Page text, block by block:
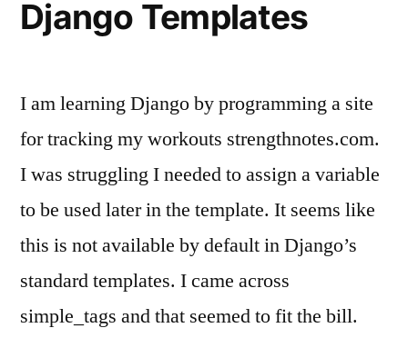
Django Templates
I am learning Django by programming a site
for tracking my workouts strengthnotes.com.
I was struggling I needed to assign a variable
to be used later in the template. It seems like
this is not available by default in Django’s
standard templates. I came across
simple_tags and that seemed to fit the bill.